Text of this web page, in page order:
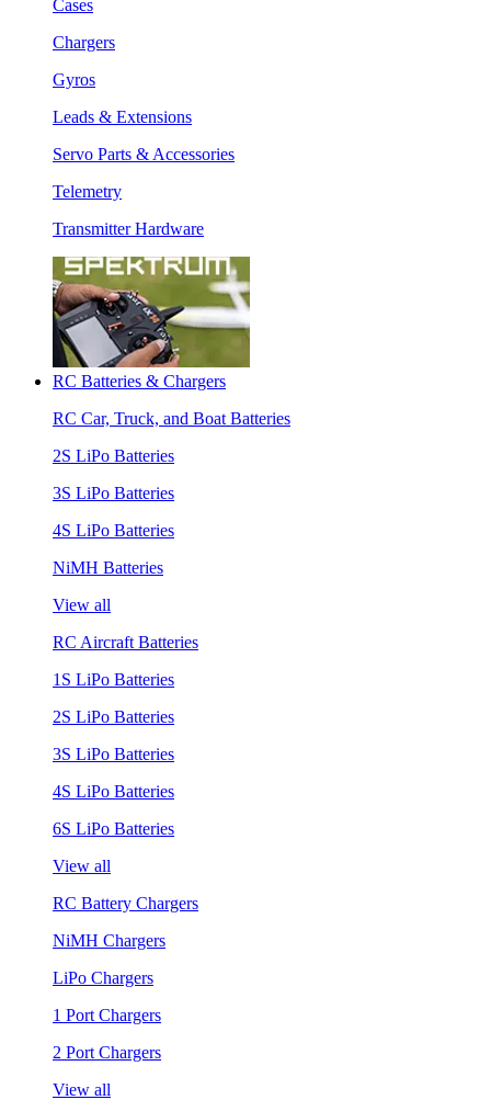
Cases
Chargers
Gyros
Leads & Extensions
Servo Parts & Accessories
Telemetry
Transmitter Hardware
RC Batteries & Chargers
RC Car, Truck, and Boat Batteries
2S LiPo Batteries
3S LiPo Batteries
4S LiPo Batteries
NiMH Batteries
View all
RC Aircraft Batteries
1S LiPo Batteries
2S LiPo Batteries
3S LiPo Batteries
4S LiPo Batteries
6S LiPo Batteries
View all
RC Battery Chargers
NiMH Chargers
LiPo Chargers
1 Port Chargers
2 Port Chargers
View all